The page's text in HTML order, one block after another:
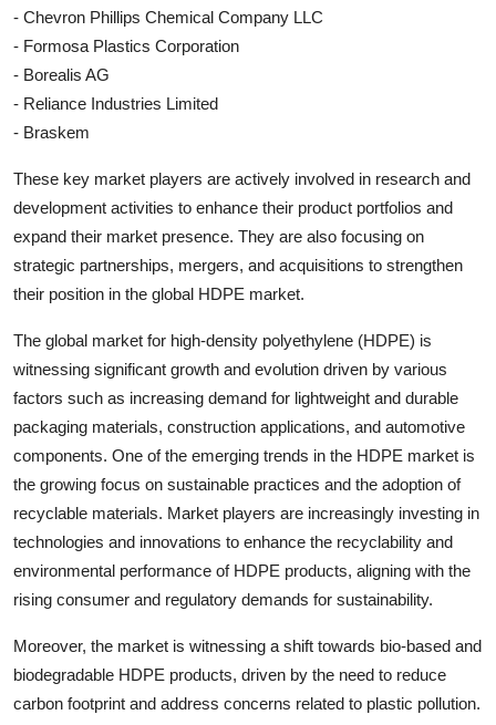
- Chevron Phillips Chemical Company LLC
- Formosa Plastics Corporation
- Borealis AG
- Reliance Industries Limited
- Braskem
These key market players are actively involved in research and
development activities to enhance their product portfolios and
expand their market presence. They are also focusing on
strategic partnerships, mergers, and acquisitions to strengthen
their position in the global HDPE market.
The global market for high-density polyethylene (HDPE) is
witnessing significant growth and evolution driven by various
factors such as increasing demand for lightweight and durable
packaging materials, construction applications, and automotive
components. One of the emerging trends in the HDPE market is
the growing focus on sustainable practices and the adoption of
recyclable materials. Market players are increasingly investing in
technologies and innovations to enhance the recyclability and
environmental performance of HDPE products, aligning with the
rising consumer and regulatory demands for sustainability.
Moreover, the market is witnessing a shift towards bio-based and
biodegradable HDPE products, driven by the need to reduce
carbon footprint and address concerns related to plastic pollution.